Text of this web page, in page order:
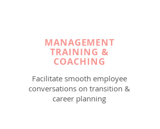
MANAGEMENT
TRAINING &
COACHING
Facilitate smooth employee
conversations on transition &
career planning